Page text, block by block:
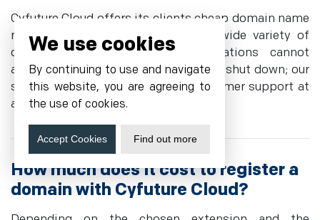
Cyfuture Cloud offers its clients cheap domain name
registration services and enjoys a wide variety of
domain extensions. Huge organizations cannot
afford to have their medical facilities shut down; our
system is intuitive, we provide customer support at
all times, and business-continuous.
How much does it cost to register a
domain with Cyfuture Cloud?
We use cookies
By continuing to use and navigate
this website, you are agreeing to
the use of cookies.
Accept Cookies Find out more